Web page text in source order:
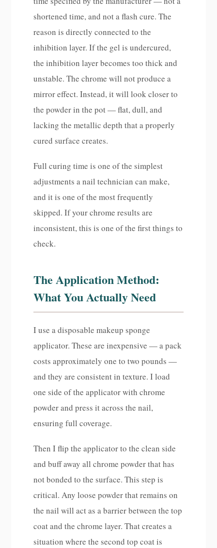
shortened time, and not a flash cure. The
reason is directly connected to the
inhibition layer. If the gel is undercured,
the inhibition layer becomes too thick and
unstable. The chrome will not produce a
mirror effect. Instead, it will look closer to
the powder in the pot — flat, dull, and
lacking the metallic depth that a properly
cured surface creates.
Full curing time is one of the simplest
adjustments a nail technician can make,
and it is one of the most frequently
skipped. If your chrome results are
inconsistent, this is one of the first things to
check.
The Application Method:
What You Actually Need
I use a disposable makeup sponge
applicator. These are inexpensive — a pack
costs approximately one to two pounds —
and they are consistent in texture. I load
one side of the applicator with chrome
powder and press it across the nail,
ensuring full coverage.
Then I flip the applicator to the clean side
and buff away all chrome powder that has
not bonded to the surface. This step is
critical. Any loose powder that remains on
the nail will act as a barrier between the top
coat and the chrome layer. That creates a
situation where the second top coat is